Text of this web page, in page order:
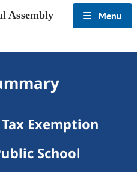
Assembly Menu
Exemption
School